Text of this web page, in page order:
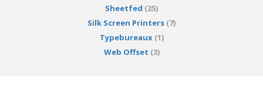
Sheetfed (25)
Silk Screen Printers (7)
Typebureaux(1)
Web Offset (3)